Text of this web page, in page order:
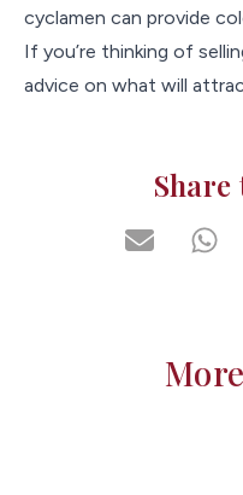
cyclamen can provide
If you’re thinking of
advice on what will